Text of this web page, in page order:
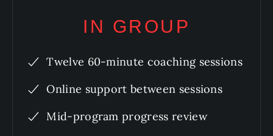
IN GROUP
Twelve 60-minute coaching sessions
Online support between sessions
Mid-program progress review